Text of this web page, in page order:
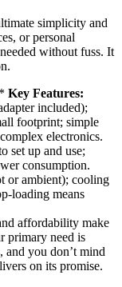
simplicity and
or personal
without fuss. It
Key Features:
included);
footprint; simple
electronics.
set up and use;
consumption.
or ambient); cooling
loading means
affordability make
primary need is
you don’t mind
on its promise.